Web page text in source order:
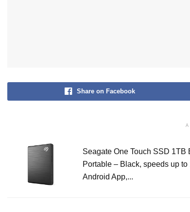
Share on Facebook
Seagate One Touch SSD 1TB
Portable – Black, speeds up
Android App,...